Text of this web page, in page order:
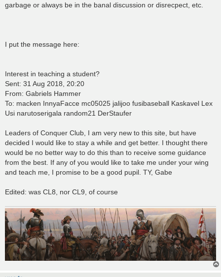
garbage or always be in the banal discussion or disrecpect, etc.
I put the message here:
Interest in teaching a student?
Sent: 31 Aug 2018, 20:20
From: Gabriels Hammer
To: macken InnyaFacce mc05025 jalijoo fusibaseball Kaskavel Lex
Usi narutoserigala random21 DerStaufer
Leaders of Conquer Club, I am very new to this site, but have
decided I would like to stay a while and get better. I thought there
would be no better way to do this than to receive some guidance
from the best. If any of you would like to take me under your wing
and teach me, I promise to be a good pupil. TY, Gabe
Edited: was CL8, nor CL9, of course